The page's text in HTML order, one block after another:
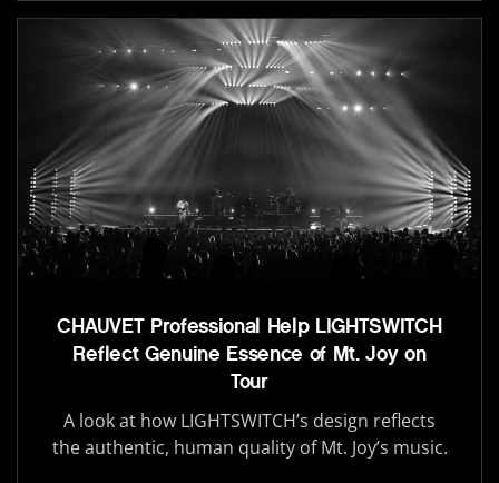
CHAUVET Professional Help LIGHTSWITCH
Reflect Genuine Essence of Mt. Joy on
Tour
A look at how LIGHTSWITCH’s design reflects
the authentic, human quality of Mt. Joy’s music.